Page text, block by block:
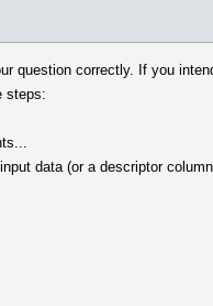
question correctly. If you
steps:
data (or a descriptor